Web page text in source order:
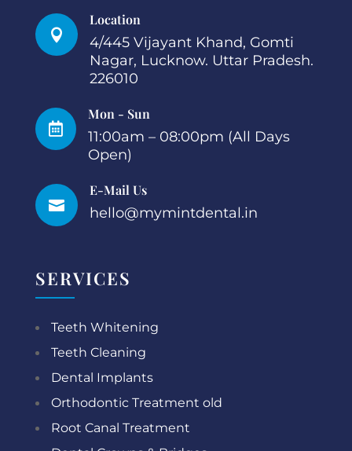

Location
4/445 Vijayant Khand, Gomti
Nagar, Lucknow. Uttar Pradesh.
226010

Mon - Sun
11:00am – 08:00pm (All Days
Open)

E-Mail Us
hello@mymintdental.in
SERVICES
Teeth Whitening
Teeth Cleaning
Dental Implants
Orthodontic Treatment old
Root Canal Treatment